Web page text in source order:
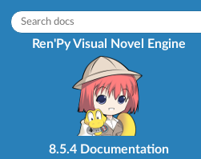
Ren'Py Visual Novel Engine
8.5.4 Documentation